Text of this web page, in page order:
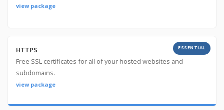
view package
HTTPS
Free SSL certificates for all of your hosted websites and
subdomains.
view package
ESSENTIAL